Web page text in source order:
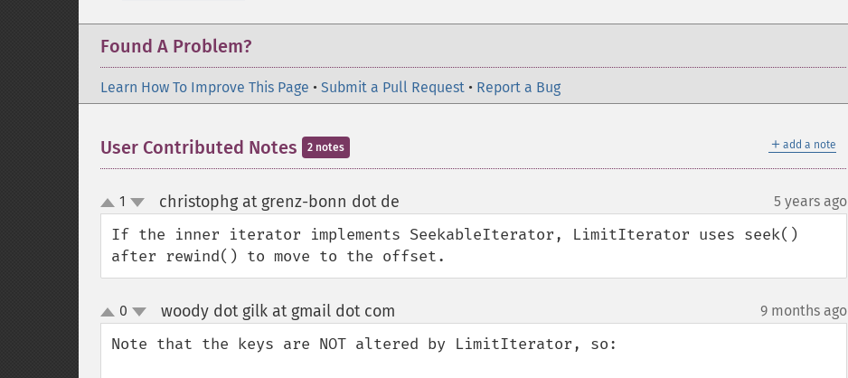
Found A Problem?
Learn How To Improve This Page • Submit a Pull Request • Report a Bug
＋ add a note
User Contributed Notes 2 notes
up
down
1 christophg at grenz-bonn dot de 5 years ago
If the inner iterator implements SeekableIterator, LimitIterator uses seek()
after rewind() to move to the offset.
up
down
0 woody dot gilk at gmail dot com 9 months ago
Note that the keys are NOT altered by LimitIterator, so: